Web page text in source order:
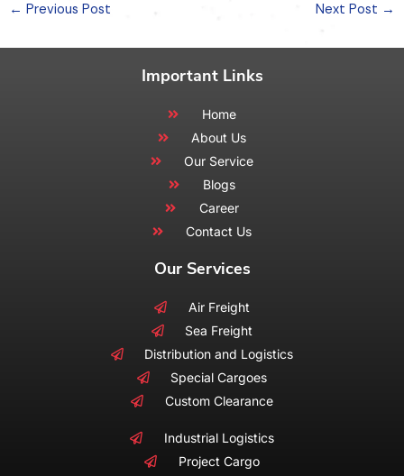
← Previous Post Next Post →
Important Links
Home
About Us
Our Service
Blogs
Career
Contact Us
Our Services
Air Freight
Sea Freight
Distribution and Logistics
Special Cargoes
Custom Clearance
Industrial Logistics
Project Cargo